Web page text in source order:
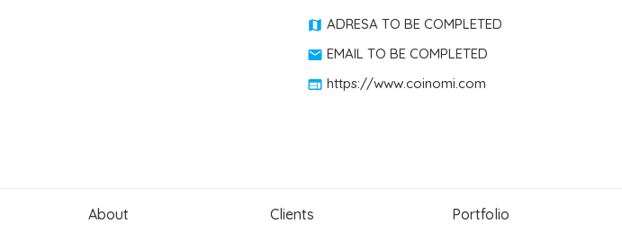
ADRESA TO BE COMPLETED
EMAIL TO BE COMPLETED
https://www.coinomi.com
About Clients Portfolio